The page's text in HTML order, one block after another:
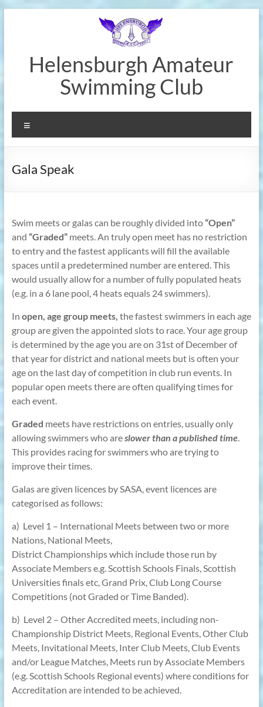
Helensburgh Amateur
Swimming Club
Gala Speak
Swim meets or galas can be roughly divided into“Open”
and “Graded”meets. An truly open meet has no restriction
to entry and the fastest applicants will fill the available
spaces until a predetermined number are entered. This
would usually allow for a number of fully populated heats
(e.g. in a 6 lane pool, 4 heats equals 24 swimmers).
In open, age group meets, the fastest swimmers in each age
group are given the appointed slots to race. Your age group
is determined by the age you are on 31st of December of
that year for district and national meets but is often your
age on the last day of competition in club run events. In
popular open meets there are often qualifying times for
each event.
Graded meets have restrictions on entries, usually only
allowing swimmers who areslower than a published time.
This provides racing for swimmers who are trying to
improve their times.
Galas are given licences by SASA, event licences are
categorised as follows:
a) Level 1 – International Meets between two or more
Nations, National Meets,
District Championships which include those run by
Associate Members e.g. Scottish Schools Finals, Scottish
Universities finals etc, Grand Prix, Club Long Course
Competitions (not Graded or Time Banded).
b) Level 2 – Other Accredited meets, including non-
Championship District Meets, Regional Events, Other Club
Meets, Invitational Meets, Inter Club Meets, Club Events
and/or League Matches, Meets run by Associate Members
(e.g. Scottish Schools Regional events) where conditions for
Accreditation are intended to be achieved.